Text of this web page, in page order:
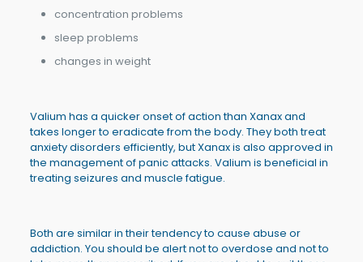
concentration problems
sleep problems
changes in weight
Valium has a quicker onset of action than Xanax and
takes longer to eradicate from the body. They both treat
anxiety disorders efficiently, but Xanax is also approved in
the management of panic attacks. Valium is beneficial in
treating seizures and muscle fatigue.
Both are similar in their tendency to cause abuse or
addiction. You should be alert not to overdose and not to